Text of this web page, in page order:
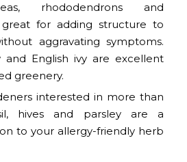
rhododendrons and
for adding structure to
aggravating symptoms.
and English ivy are excellent
greenery.
interested in more than
hives and parsley are a
to your allergy-friendly herb